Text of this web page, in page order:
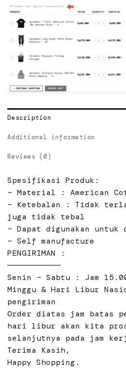
Description
Additional information
Reviews (0)
Spesifikasi Produk:
– Material : American
– Ketebalan : Tidak
juga tidak tebal
– Dapat digunakan
– Self manufacture
PENGIRIMAN :
———————————
Senin – Sabtu : Jam
Minggu & Hari Libur
pengiriman
Order diatas jam batas
hari libur akan kita
selanjutnya pada jam
Terima Kasih,
Happy Shopping.